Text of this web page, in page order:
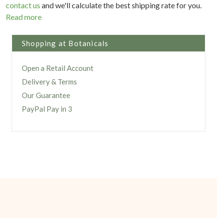
contact us and we'll calculate the best shipping rate for you.
Read more
Shopping at Botanicals
Open a Retail Account
Delivery & Terms
Our Guarantee
PayPal Pay in 3